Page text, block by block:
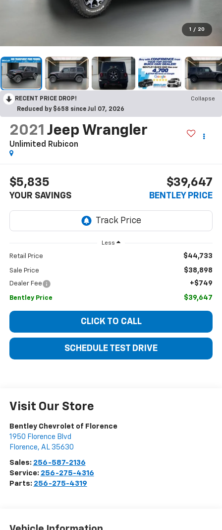
1 / 20
RECENT PRICE DROP!
Collapse
Reduced by $658 since Jul 07, 2026
2021 Jeep Wrangler
Unlimited Rubicon
$5,835
YOUR SAVINGS
$39,647
BENTLEY PRICE
Less
Retail Price $44,733
Sale Price $38,898
Dealer Fee +$749
Bentley Price $39,647
CLICK TO CALL
SCHEDULE TEST DRIVE
Visit Our Store
Bentley Chevrolet of Florence
1950 Florence Blvd
Florence, AL 35630
Sales: 256-587-2136
Service: 256-275-4316
Parts: 256-275-4319